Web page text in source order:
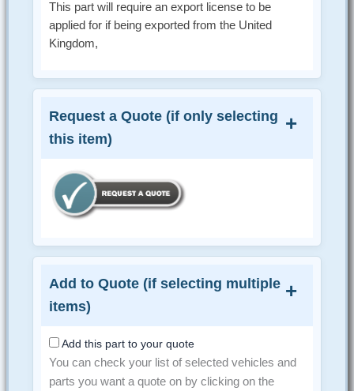
This part will require an export license to be
applied for if being exported from the United
Kingdom,
Request a Quote (if only selecting
this item)
Add to Quote (if selecting multiple
items)
Add this part to your quote
You can check your list of selected vehicles and
parts you want a quote on by clicking on the